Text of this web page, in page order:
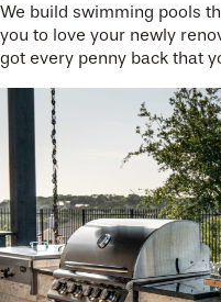
We build swimming pools
you to love your newly
got every penny back that